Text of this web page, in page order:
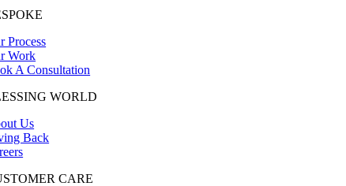
Process
Work
A Consultation
WORLD
Us
Back
CARE